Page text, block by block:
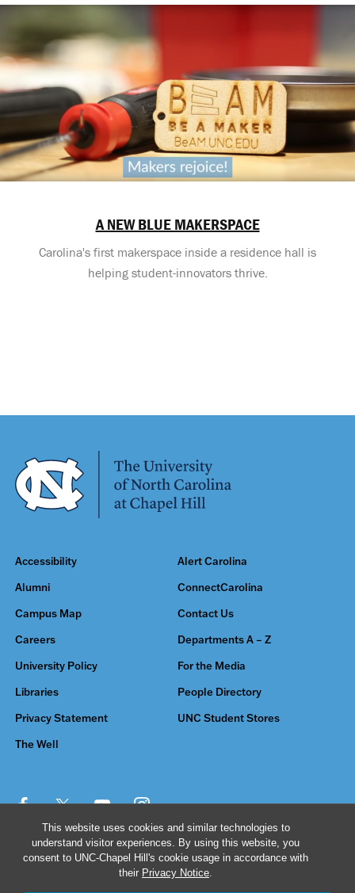
This website uses cookies and similar technologies to
understand visitor experiences. By using this website, you
consent to UNC-Chapel Hill's cookie usage in accordance with
their Privacy Notice.
A NEW BLUE MAKERSPACE
Carolina's first makerspace inside a residence hall is
helping student-innovators thrive.
Accessibility Alert Carolina
Alumni ConnectCarolina
Campus Map Contact Us
Careers Departments A – Z
University Policy For the Media
Libraries People Directory
Privacy Statement UNC Student Stores
The Well
© 2026 The University of North Carolina at Chapel Hill